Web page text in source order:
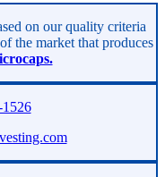
on our quality criteria
the market that produces